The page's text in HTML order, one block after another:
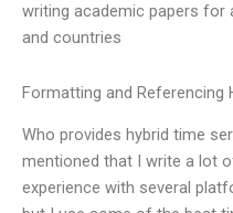
writing academic papers for
and countries
Formatting and Referencing
Who provides hybrid time
mentioned that I write a lot
experience with several